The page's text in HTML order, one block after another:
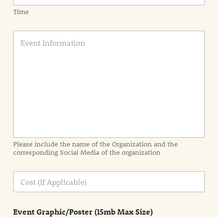
Time
E
a
t
i
n
n
e
Please include the name of the Organization and the
corresponding Social Media of the organization
C
s
Event Graphic/Poster (15mb Max Size)